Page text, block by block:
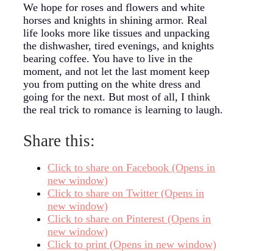
We hope for roses and flowers and white
horses and knights in shining armor. Real
life looks more like tissues and unpacking
the dishwasher, tired evenings, and knights
bearing coffee. You have to live in the
moment, and not let the last moment keep
you from putting on the white dress and
going for the next. But most of all, I think
the real trick to romance is learning to laugh.
Share this:
Click to share on Facebook (Opens in
new window)
Click to share on Twitter (Opens in
new window)
Click to share on Pinterest (Opens in
new window)
Click to print (Opens in new window)